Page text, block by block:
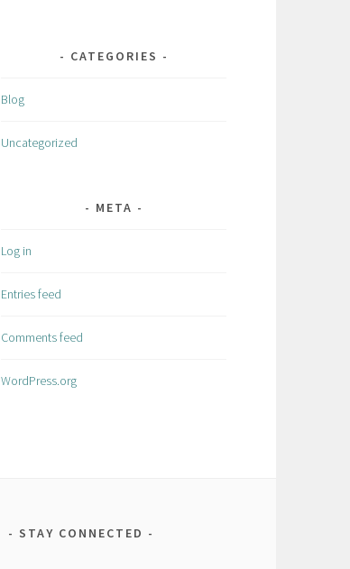
CATEGORIES
Blog
Uncategorized
META
Log in
Entries feed
Comments feed
WordPress.org
STAY CONNECTED